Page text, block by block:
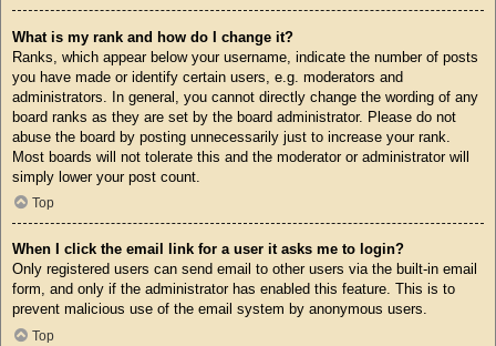
What is my rank and how do I change it?
Ranks, which appear below your username, indicate the number of posts
you have made or identify certain users, e.g. moderators and
administrators. In general, you cannot directly change the wording of any
board ranks as they are set by the board administrator. Please do not
abuse the board by posting unnecessarily just to increase your rank.
Most boards will not tolerate this and the moderator or administrator will
simply lower your post count.
Top
When I click the email link for a user it asks me to login?
Only registered users can send email to other users via the built-in email
form, and only if the administrator has enabled this feature. This is to
prevent malicious use of the email system by anonymous users.
Top